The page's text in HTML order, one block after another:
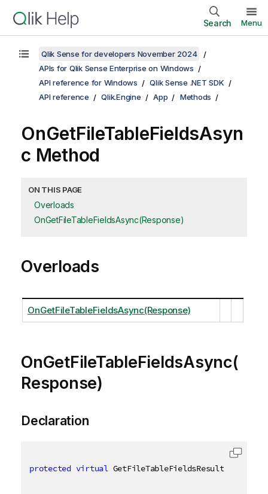
Search Menu
Qlik Sense for developers November 2024
APIs for Qlik Sense Enterprise on Windows
API reference for Windows
Qlik Sense .NET SDK
API reference
Qlik.Engine App Methods
OnGetFileTableFieldsAsyn
c Method
ON THIS PAGE
Overloads
OnGetFileTableFieldsAsync(Response)
Overloads
OnGetFileTableFieldsAsync(Response)
OnGetFileTableFieldsAsync(
Response)
Declaration
protected virtual GetFileTableFieldsResult